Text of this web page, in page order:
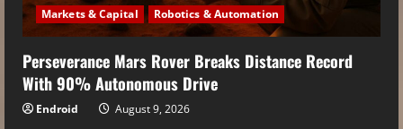
Markets & Capital Robotics & Automation
Perseverance Mars Rover Breaks Distance Record
With 90% Autonomous Drive
Endroid August 9, 2026